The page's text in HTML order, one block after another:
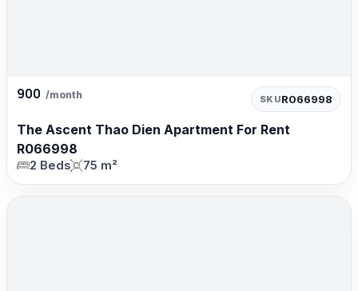
900 /month SKUR066998
The Ascent Thao Dien Apartment For Rent
R066998
2 Beds 75 m²